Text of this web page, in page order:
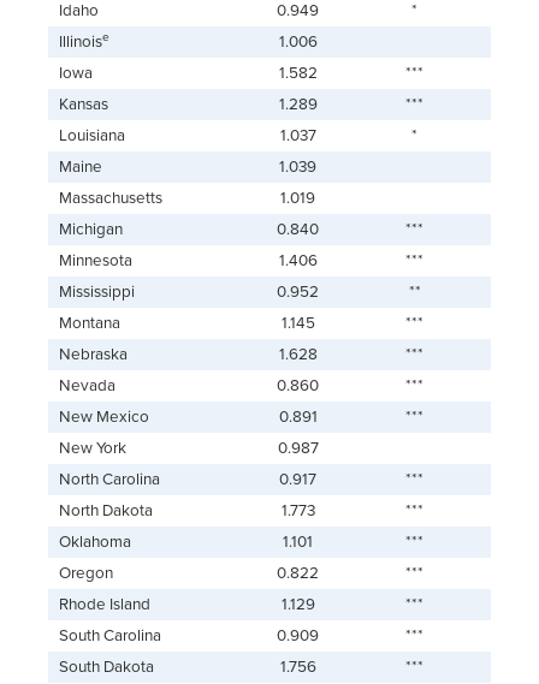
Idaho
0.949
*
Illinoise
1.006
Iowa
1.582
***
Kansas
1.289
***
Louisiana
1.037
*
Maine
1.039
Massachusetts
1.019
Michigan
0.840
***
Minnesota
1.406
***
Mississippi
0.952
**
Montana
1.145
***
Nebraska
1.628
***
Nevada
0.860
***
New Mexico
0.891
***
New York
0.987
North Carolina
0.917
***
North Dakota
1.773
***
Oklahoma
1.101
***
Oregon
0.822
***
Rhode Island
1.129
***
South Carolina
0.909
***
South Dakota
1.756 ***